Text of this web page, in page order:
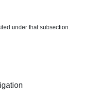
under that subsection.